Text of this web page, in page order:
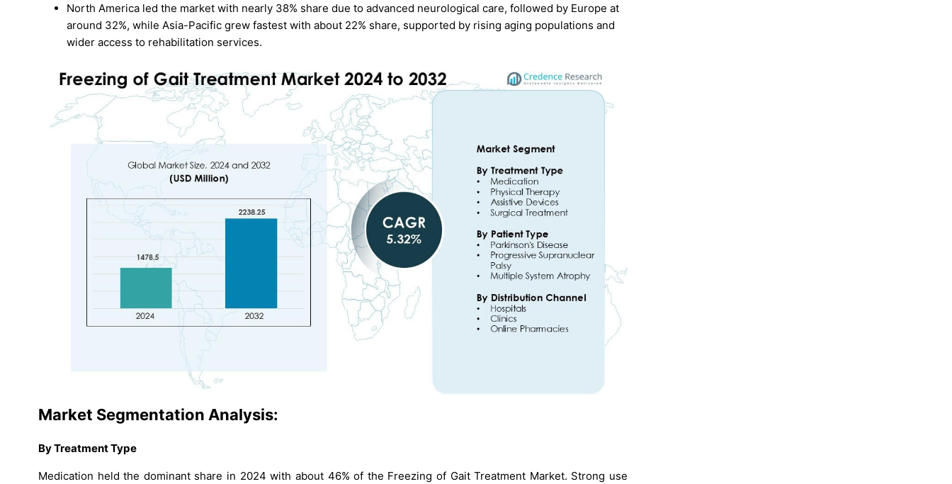
North America led the market with nearly 38% share due to advanced neurological care, followed by Europe at
around 32%, while Asia-Pacific grew fastest with about 22% share, supported by rising aging populations and
wider access to rehabilitation services.
Market Segmentation Analysis:
By Treatment Type
Medication held the dominant share in 2024 with about 46% of the Freezing of Gait Treatment Market. Strong use